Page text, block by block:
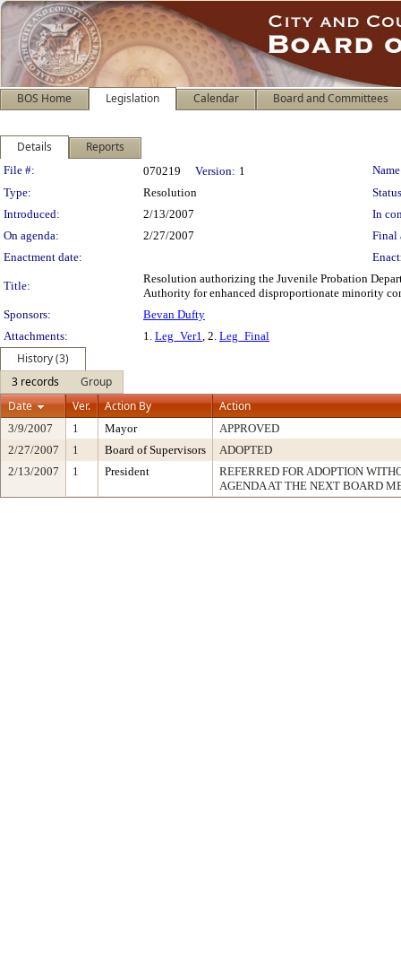
BOS Home Legislation Calendar Board and Committees
Details Reports
Legislation Details
File #: 070219 Version: 1
Type:
Resolution
Introduced:
2/13/2007
In
On agenda:
2/27/2007
Final
Enactment date:
Title:
Resolution authorizing the Juvenile Probation
Authority for enhanced disproportionate minority
Sponsors:
Bevan Dufty
Attachments:
1. Leg_Ver1, 2. Leg_Final
History (3)
3 records
Group
Date
Ver. Action By Action
3/9/2007 1 Mayor
APPROVED
2/27/2007
1 Board of Supervisors
ADOPTED
2/13/2007
1 President
REFERRED FOR ADOPTION
AGENDA AT THE NEXT BOARD